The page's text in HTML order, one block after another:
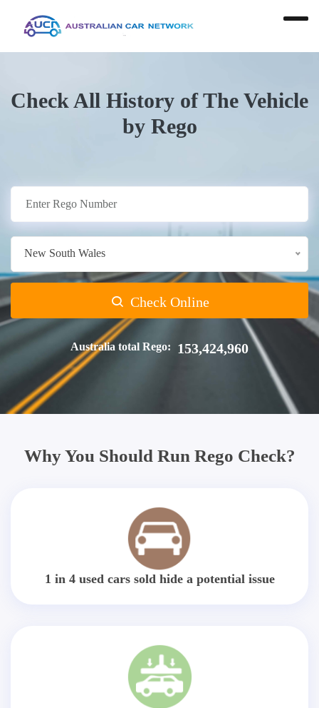
Check All History of The Vehicle
by Rego
New South Wales
Check Online
Australia total Rego: 153,424,960
Why You Should Run Rego Check?
1 in 4 used cars sold hide a potential issue